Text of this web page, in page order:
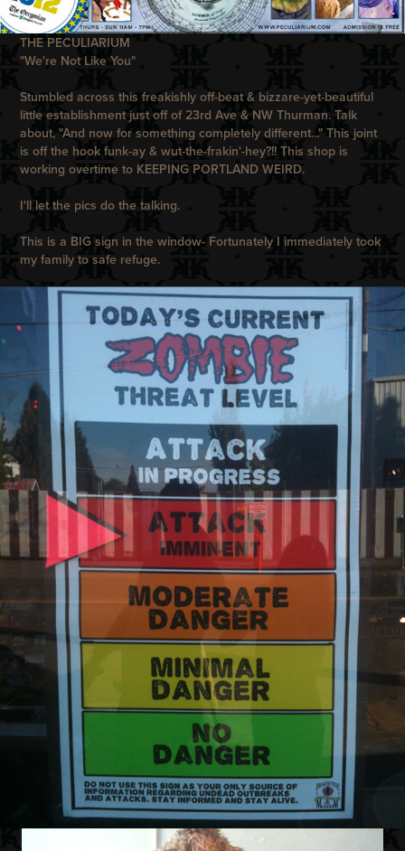
THE PECULIARIUM
"We're Not Like You"
Stumbled across this freakishly off-beat & bizzare-yet-beautiful
little establishment just off of 23rd Ave & NW Thurman. Talk
about, "And now for something completely different..." This joint
is off the hook funk-ay & wut-the-frakin'-hey?!! This shop is
working overtime to KEEPING PORTLAND WEIRD.
I'll let the pics do the talking.
This is a BIG sign in the window- Fortunately I immediately took
my family to safe refuge.